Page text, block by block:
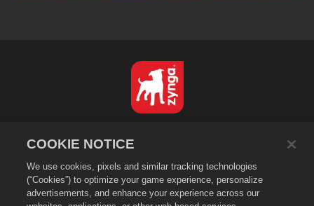
プライバシーポリシー
利用規約
個人情報の販売や頒布を禁止する
COOKIE NOTICE
We use cookies, pixels and similar tracking technologies
(“Cookies”) to optimize your game experience, personalize
advertisements, and enhance your experience across our